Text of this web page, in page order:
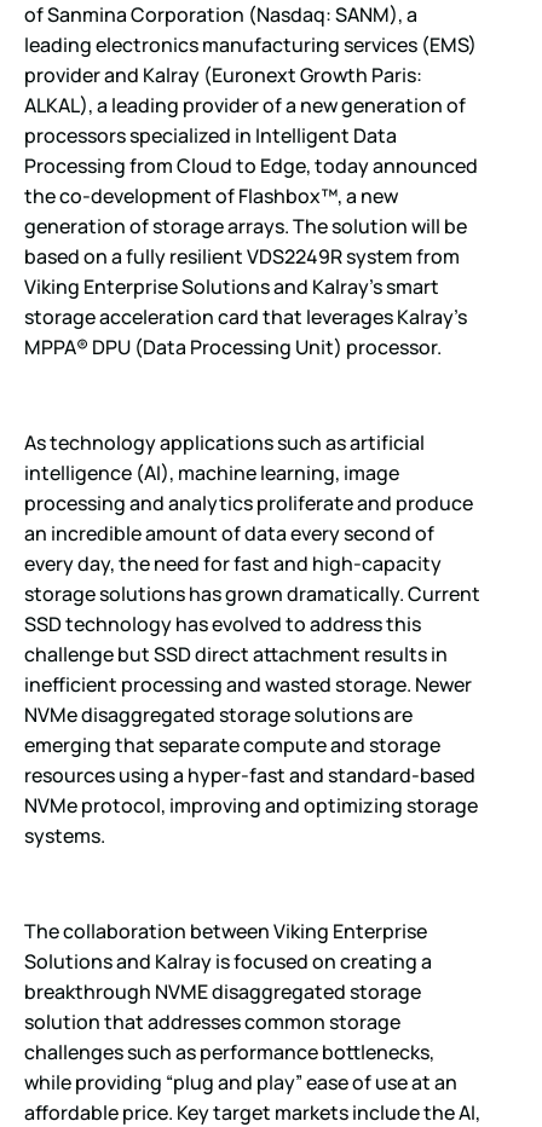
of Sanmina Corporation (Nasdaq: SANM), a
leading electronics manufacturing services (EMS)
provider and Kalray (Euronext Growth Paris:
ALKAL), a leading provider of a new generation of
processors specialized in Intelligent Data
Processing from Cloud to Edge, today announced
the co-development of Flashbox™, a new
generation of storage arrays. The solution will be
based on a fully resilient VDS2249R system from
Viking Enterprise Solutions and Kalray’s smart
storage acceleration card that leverages Kalray’s
MPPA® DPU (Data Processing Unit) processor.
As technology applications such as artificial
intelligence (AI), machine learning, image
processing and analytics proliferate and produce
an incredible amount of data every second of
every day, the need for fast and high-capacity
storage solutions has grown dramatically. Current
SSD technology has evolved to address this
challenge but SSD direct attachment results in
inefficient processing and wasted storage. Newer
NVMe disaggregated storage solutions are
emerging that separate compute and storage
resources using a hyper-fast and standard-based
NVMe protocol, improving and optimizing storage
systems.
The collaboration between Viking Enterprise
Solutions and Kalray is focused on creating a
breakthrough NVME disaggregated storage
solution that addresses common storage
challenges such as performance bottlenecks,
while providing “plug and play” ease of use at an
affordable price. Key target markets include the AI,